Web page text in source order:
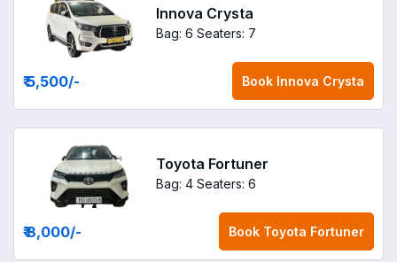
Innova Crysta
Bag: 6 Seaters: 7
₹ 5,500/- Book Innova Crysta
Toyota Fortuner
Bag: 4 Seaters: 6
₹ 8,000/- Book Toyota Fortuner